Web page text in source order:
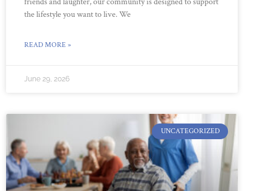
the lifestyle you want to live. We
READ MORE »
June 29, 2026
UNCATEGORIZED